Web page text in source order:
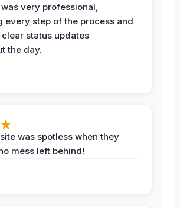
very professional,
every step of the process and
status updates
the day.
was spotless when they
mess left behind!